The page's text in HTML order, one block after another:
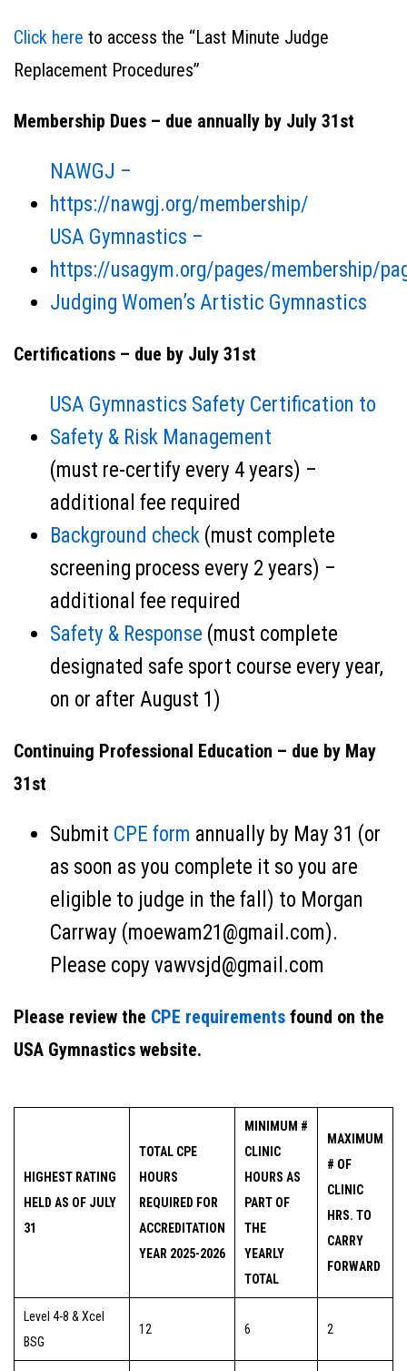
Click here to access the “Last Minute Judge
Replacement Procedures”
Membership Dues – due annually by July 31st
NAWGJ –
https://nawgj.org/membership/
USA Gymnastics –
https://usagym.org/pages/membership/
Judging Women’s Artistic Gymnastics
Certifications – due by July 31st
USA Gymnastics Safety Certification to
Safety & Risk Management
(must re-certify every 4 years) –
additional fee required
Background check (must complete
screening process every 2 years) –
additional fee required
Safety & Response (must complete
designated safe sport course every year,
on or after August 1)
Continuing Professional Education – due by May
31st
Submit CPE form annually by May 31 (or
as soon as you complete it so you are
eligible to judge in the fall) to Morgan
Carrway (moewam21@gmail.com).
Please copy vawvsjd@gmail.com
Please review the CPE requirements found on the
USA Gymnastics website.
HIGHEST RATING
HELD AS OF JULY
31
TOTAL CPE
HOURS
REQUIRED FOR
ACCREDITATION
YEAR 2025-2026
MINIMUM #
CLINIC
HOURS AS
PART OF
THE
YEARLY
TOTAL
MAXIMUM
# OF
CLINIC
HRS. TO
CARRY
FORWARD
Level 4-8 & Xcel
BSG
12 6 2